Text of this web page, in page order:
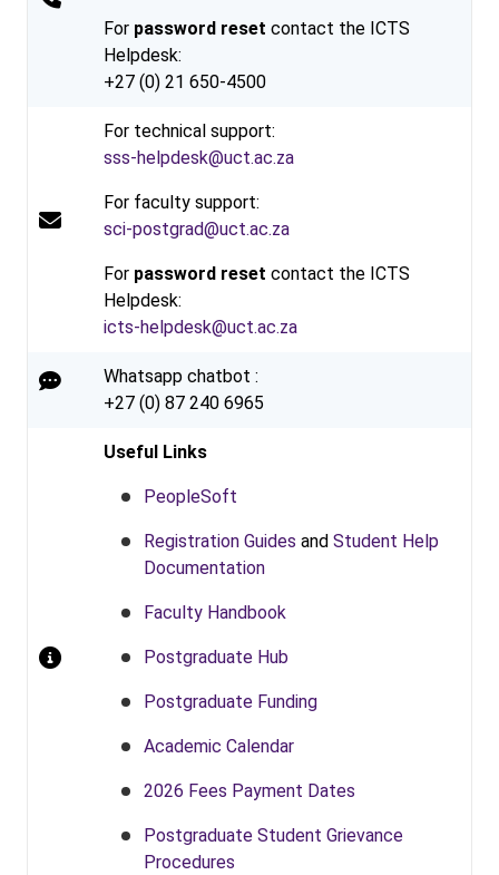
For password reset contact the ICTS
Helpdesk:
+27 (0) 21 650-4500
For technical support:
sss-helpdesk@uct.ac.za
For faculty support:
sci-postgrad@uct.ac.za
For password reset contact the ICTS
Helpdesk:
icts-helpdesk@uct.ac.za
Whatsapp chatbot :
+27 (0) 87 240 6965
Useful Links
PeopleSoft
Registration Guides and Student Help
Documentation
Faculty Handbook
Postgraduate Hub
Postgraduate Funding
Academic Calendar
2026 Fees Payment Dates
Postgraduate Student Grievance
Procedures